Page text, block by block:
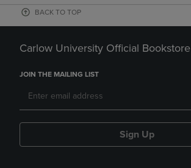
BACK TO TOP
Carlow University Official Bookstore
JOIN THE MAILING LIST
Sign Up